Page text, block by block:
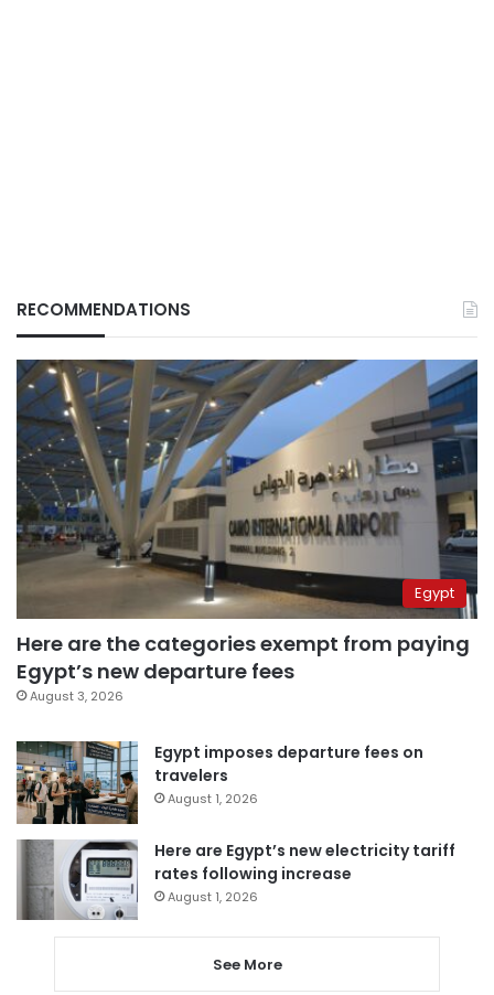
RECOMMENDATIONS
Egypt
Here are the categories exempt from paying
Egypt’s new departure fees
August 3, 2026
Egypt imposes departure fees on
travelers
August 1, 2026
Here are Egypt’s new electricity tariff
rates following increase
August 1, 2026
See More